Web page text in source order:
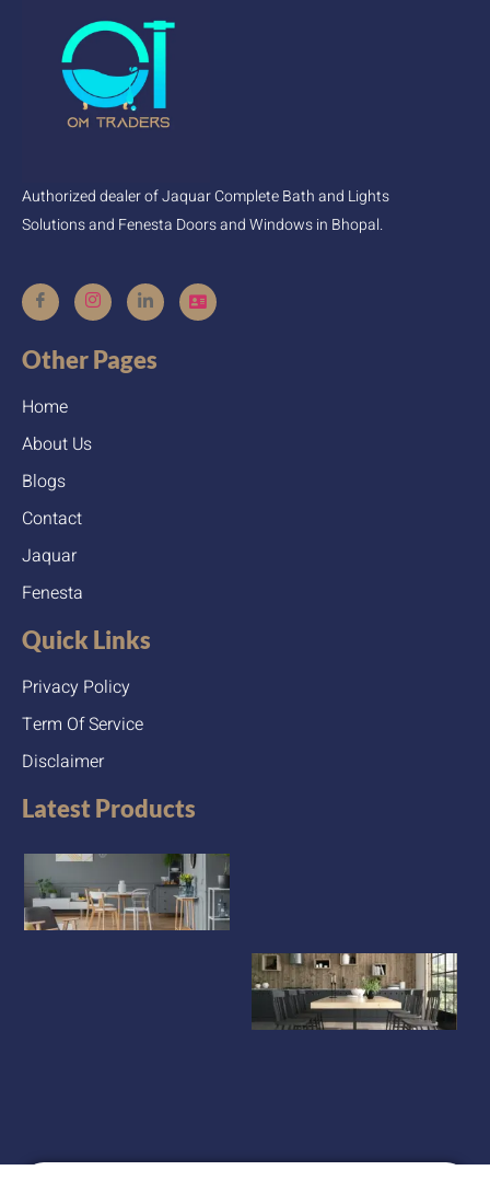
Authorized dealer of Jaquar Complete Bath and Lights
Solutions and Fenesta Doors and Windows in Bhopal.
Other Pages
Home
About Us
Blogs
Contact
Jaquar
Fenesta
Quick Links
Privacy Policy
Term Of Service
Disclaimer
Latest Products